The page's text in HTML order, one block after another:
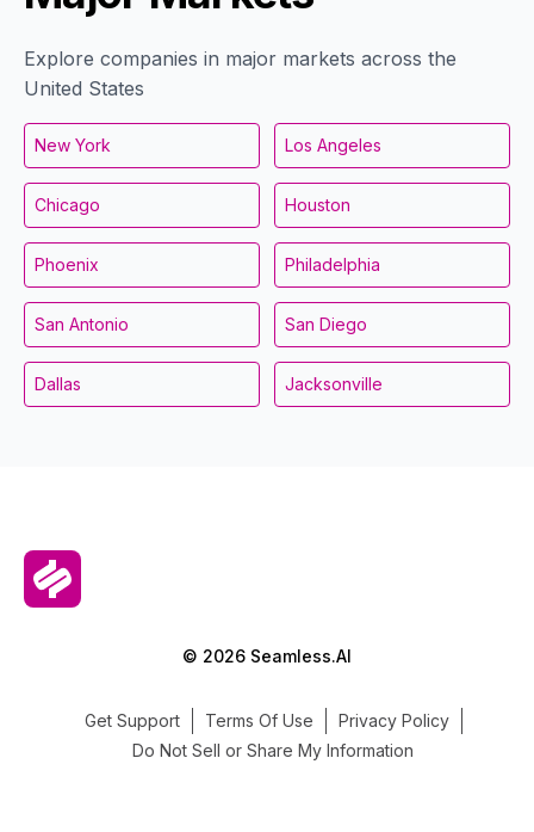
Explore companies in major markets across the
United States
New York Los Angeles
Chicago Houston
Phoenix Philadelphia
San Antonio San Diego
Dallas Jacksonville
© 2026 Seamless.AI
Get Support Terms Of Use
Privacy Policy
Do Not Sell or Share My Information